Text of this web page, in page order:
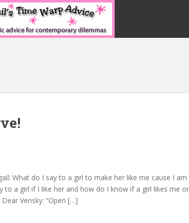
What do I say to a girl to make her like me cause I am
to a girl if I like her and how do I know if a girl likes me
Dear Vensky: “Open […]